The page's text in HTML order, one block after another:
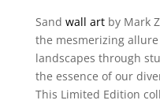
Sand wall artby Mark
the mesmerizing
landscapes through
the essence of our
This Limited Edition